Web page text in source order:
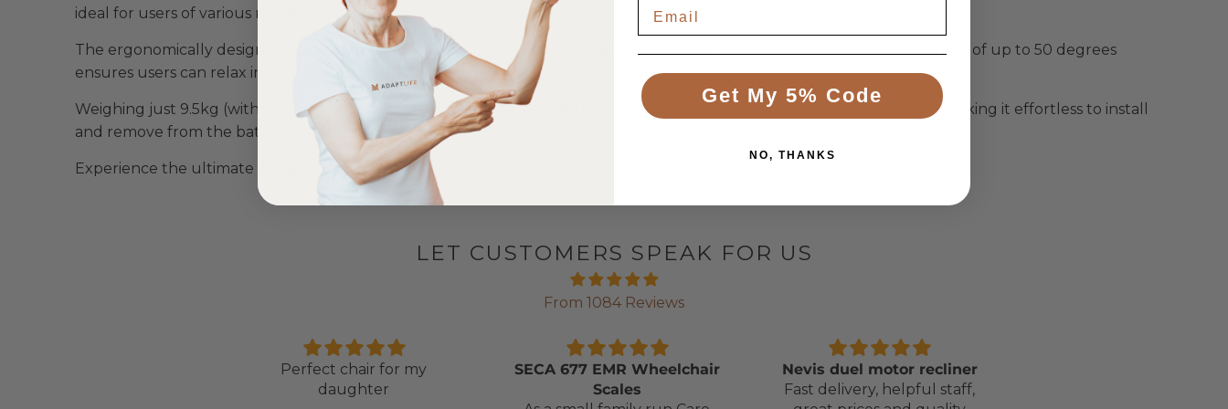
ideal for users of various needs and preferences.
The ergonomically designed backrest offers lumbar support and unparalleled comfort, while the adjustable recline angle of up to 50 degrees
ensures users can relax in their preferred position.
Weighing just 9.5kg (without the handset) or 9.9kg (with the handset), the Bellavita NOVA is exceptionally lightweight, making it effortless to install
and remove from the bath as needed.
Experience the ultimate in bathing comfort and convenience with the Bellavita NOVA bath lift.
LET CUSTOMERS SPEAK FOR US
From 1084 Reviews
Perfect chair for my
daughter
SECA 677 EMR Wheelchair
Scales
Nevis duel motor recliner
Fast delivery, helpful staff,
Get My 5% Code
NO, THANKS